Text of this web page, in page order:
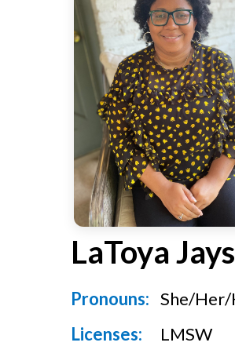
LaToya
Pronouns: She/Her/
Licenses:
LMSW